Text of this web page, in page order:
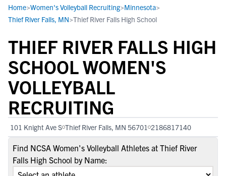
Home>Women's Volleyball Recruiting>Minnesota>
Thief River Falls, MN>Thief River Falls High School
THIEF RIVER FALLS HIGH
SCHOOL WOMEN'S
VOLLEYBALL
RECRUITING
101 Knight Ave S Thief River Falls, MN 56701 2186817140
Find NCSA Women's Volleyball Athletes at Thief River
Falls High School by Name: